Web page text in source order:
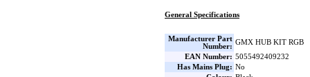
General Specifications
Manufacturer Part
Number:
GMX HUB KIT RGB
EAN Number: 5055492409232
Has Mains Plug: No